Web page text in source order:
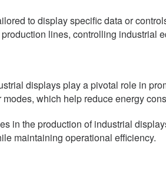
to display specific data or
lines, controlling industrial
displays play a pivotal role in
which help reduce energy
in the production of industrial
maintaining operational efficiency.